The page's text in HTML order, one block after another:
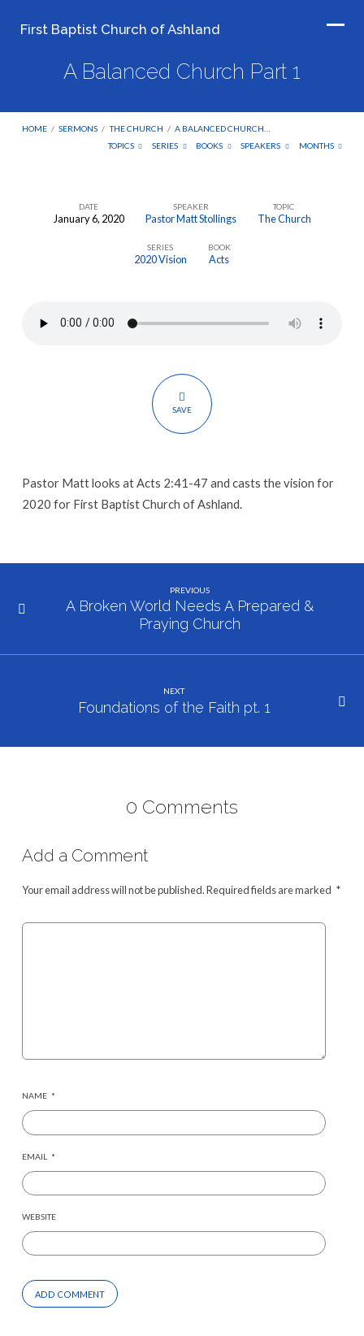
First Baptist Church of Ashland
A Balanced Church Part 1
HOME / SERMONS / THE CHURCH / A BALANCED CHURCH…
TOPICS
SERIES BOOKS SPEAKERS MONTHS
DATE
January 6, 2020
SPEAKER
Pastor Matt Stollings
TOPIC
The Church
SERIES
2020 Vision
BOOK
Acts
SAVE
Pastor Matt looks at Acts 2:41-47 and casts the vision for
2020 for First Baptist Church of Ashland.
PREVIOUS
A Broken World Needs A Prepared &
Praying Church
NEXT
Foundations of the Faith pt. 1
0 Comments
Add a Comment
Your email address will not be published.Required fields are marked *
NAME *
EMAIL *
WEBSITE